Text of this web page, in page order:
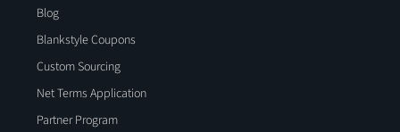
Blog
Blankstyle Coupons
Custom Sourcing
Net Terms Application
Partner Program